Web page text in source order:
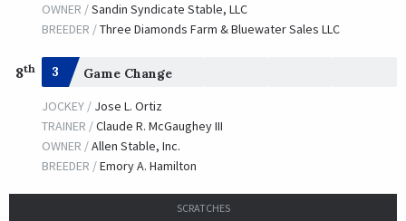
OWNER /Sandin Syndicate Stable, LLC
BREEDER /Three Diamonds Farm & Bluewater Sales LLC
8th 3 Game Change
JOCKEY / Jose L. Ortiz
TRAINER /Claude R. McGaughey III
OWNER /Allen Stable, Inc.
BREEDER /Emory A. Hamilton
SCRATCHES